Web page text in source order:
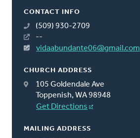
CONTACT INFO
(509) 930-2709
--
vidaabundante06@gmail.com
CHURCH ADDRESS
105 Goldendale Ave
Toppenish, WA 98948
Get Directions
MAILING ADDRESS